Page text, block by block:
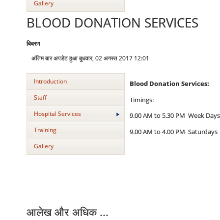
Gallery
BLOOD DONATION SERVICES
विवरण
अंतिम बार अपडेट हुआ बुधवार, 02 अगस्त 2017 12:01
Introduction
Staff
Hospital Services
Training
Gallery
Blood Donation Services:
Timings:
9.00 AM to 5.30 PM Week Days
9.00 AM to 4.00 PM Saturdays
आलेख और अधिक ...